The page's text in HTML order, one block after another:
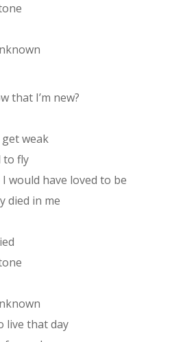
that I’m new?
weak
to fly
would have loved to be
died in me
live that day